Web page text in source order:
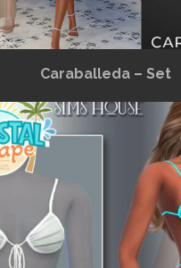
Caraballeda – Set